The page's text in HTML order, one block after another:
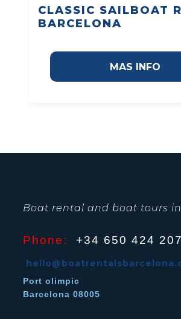
CLASSIC SAILBOAT
BARCELONA
MAS INFO
Boat rental and boat tours
Phone: +34 650 424 207
Port olimpic
Barcelona 08005